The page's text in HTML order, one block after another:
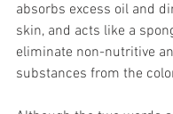
absorbs excess oil and
skin, and acts like a
eliminate non-nutritive
substances from the